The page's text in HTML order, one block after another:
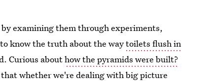
examining them through experiments,
know the truth about the waytoilets flush in
Curious abouthow the pyramids were built?
whether we're dealing with big picture